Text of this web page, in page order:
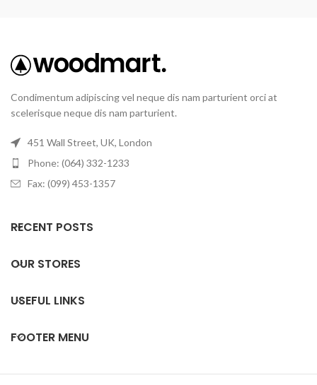
Condimentum adipiscing vel neque dis nam parturient orci at
scelerisque neque dis nam parturient.
451 Wall Street, UK, London
Phone: (064) 332-1233
Fax: (099) 453-1357
RECENT POSTS
OUR STORES
USEFUL LINKS
FOOTER MENU